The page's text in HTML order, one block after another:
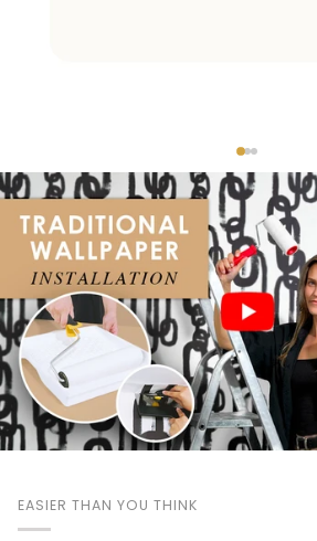
EASIER THAN YOU THINK